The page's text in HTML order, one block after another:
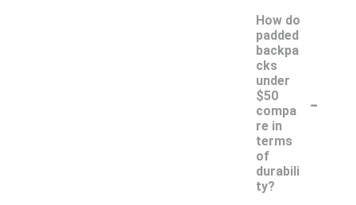
How do
padded
backpa
cks
under
$50
compa
re in
terms
of
durabili
ty?
-